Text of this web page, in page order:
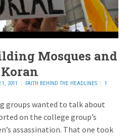
Mosques and
1, 2011 FAITH BEHIND THE HEADLINES
1
groups wanted to talk about
on the college group’s
assassination. That one took